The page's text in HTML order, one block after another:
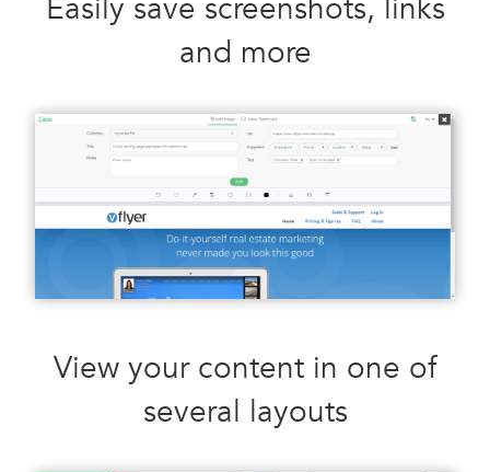
Easily save screenshots, links
and more
View your content in one of
several layouts